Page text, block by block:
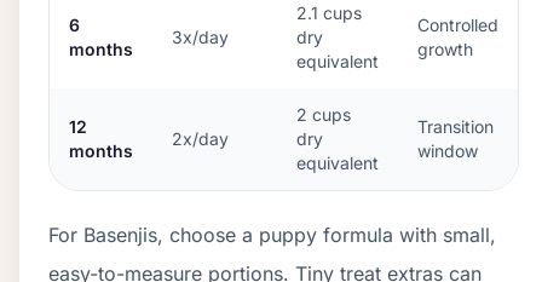
6
months
3x/day
2.1 cups
dry
equivalent
Controlled
growth
12
months
2x/day
2 cups
dry
equivalent
Transition
window
For Basenjis, choose a puppy formula with small,
easy-to-measure portions. Tiny treat extras can